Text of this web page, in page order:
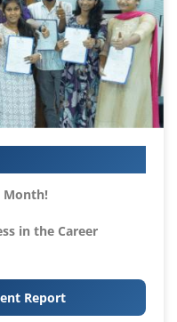
Month!
in the Career
Report